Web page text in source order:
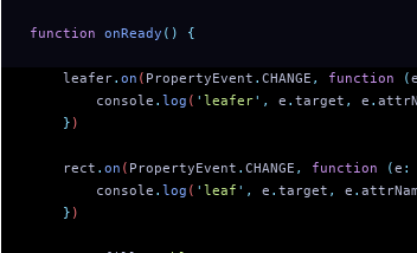
function onReady () {
    leafer
. on ( PropertyEvent . CHANGE , function (e
        console
. log ( ' leafer' , e . target , e .
    }
)
    rect
. on ( PropertyEvent . CHANGE , function (e :
        console
. log ( ' leaf ' , e . target , e .
    }
)